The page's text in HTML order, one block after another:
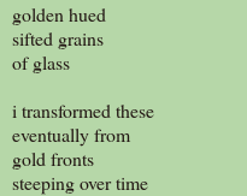
golden hued
sifted grains
of glass
i transformed these
eventually from
gold fronts
steeping over time